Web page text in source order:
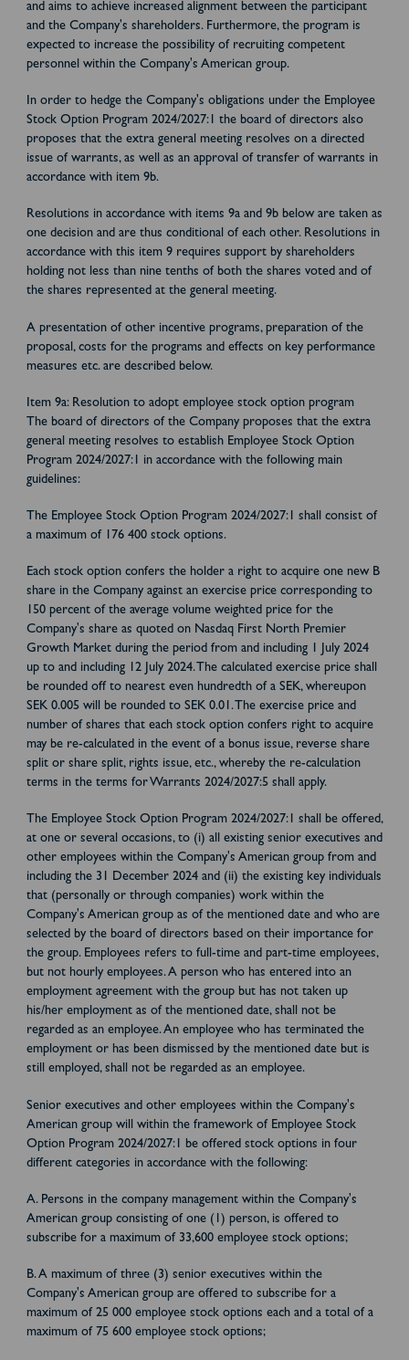
and aims to achieve increased alignment between the participant
and the Company's shareholders. Furthermore, the program is
expected to increase the possibility of recruiting competent
personnel within the Company's American group.
In order to hedge the Company's obligations under the Employee
Stock Option Program 2024/2027:1 the board of directors also
proposes that the extra general meeting resolves on a directed
issue of warrants, as well as an approval of transfer of warrants in
accordance with item 9b.
Resolutions in accordance with items 9a and 9b below are taken as
one decision and are thus conditional of each other. Resolutions in
accordance with this item 9 requires support by shareholders
holding not less than nine tenths of both the shares voted and of
the shares represented at the general meeting.
A presentation of other incentive programs, preparation of the
proposal, costs for the programs and effects on key performance
measures etc. are described below.
Item 9a: Resolution to adopt employee stock option program
The board of directors of the Company proposes that the extra
general meeting resolves to establish Employee Stock Option
Program 2024/2027:1 in accordance with the following main
guidelines:
The Employee Stock Option Program 2024/2027:1 shall consist of
a maximum of 176 400 stock options.
Each stock option confers the holder a right to acquire one new B
share in the Company against an exercise price corresponding to
150 percent of the average volume weighted price for the
Company's share as quoted on Nasdaq First North Premier
Growth Market during the period from and including 1 July 2024
up to and including 12 July 2024. The calculated exercise price shall
be rounded off to nearest even hundredth of a SEK, whereupon
SEK 0.005 will be rounded to SEK 0.01. The exercise price and
number of shares that each stock option confers right to acquire
may be re-calculated in the event of a bonus issue, reverse share
split or share split, rights issue, etc., whereby the re-calculation
terms in the terms for Warrants 2024/2027:5 shall apply.
The Employee Stock Option Program 2024/2027:1 shall be offered,
at one or several occasions, to (i) all existing senior executives and
other employees within the Company's American group from and
including the 31 December 2024 and (ii) the existing key individuals
that (personally or through companies) work within the
Company's American group as of the mentioned date and who are
selected by the board of directors based on their importance for
the group. Employees refers to full-time and part-time employees,
but not hourly employees. A person who has entered into an
employment agreement with the group but has not taken up
his/her employment as of the mentioned date, shall not be
regarded as an employee. An employee who has terminated the
employment or has been dismissed by the mentioned date but is
still employed, shall not be regarded as an employee.
Senior executives and other employees within the Company's
American group will within the framework of Employee Stock
Option Program 2024/2027:1 be offered stock options in four
different categories in accordance with the following:
A. Persons in the company management within the Company's
American group consisting of one (1) person, is offered to
subscribe for a maximum of 33,600 employee stock options;
B. A maximum of three (3) senior executives within the
Company's American group are offered to subscribe for a
maximum of 25 000 employee stock options each and a total of a
maximum of 75 600 employee stock options;